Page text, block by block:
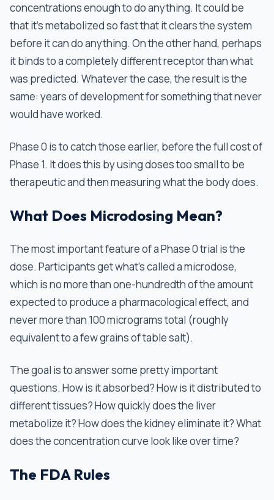
concentrations enough to do anything. It could be
that it's metabolized so fast that it clears the system
before it can do anything. On the other hand, perhaps
it binds to a completely different receptor than what
was predicted. Whatever the case, the result is the
same: years of development for something that never
would have worked.
Phase 0 is to catch those earlier, before the full cost of
Phase 1. It does this by using doses too small to be
therapeutic and then measuring what the body does.
What Does Microdosing Mean?
The most important feature of a Phase 0 trial is the
dose. Participants get what's called a microdose,
which is no more than one-hundredth of the amount
expected to produce a pharmacological effect, and
never more than 100 micrograms total (roughly
equivalent to a few grains of table salt).
The goal is to answer some pretty important
questions. How is it absorbed? How is it distributed to
different tissues? How quickly does the liver
metabolize it? How does the kidney eliminate it? What
does the concentration curve look like over time?
The FDA Rules